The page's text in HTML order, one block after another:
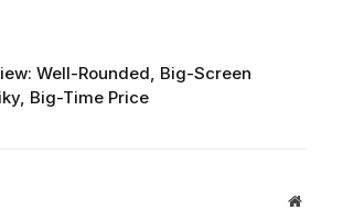
Well-Rounded, Big-Screen
Big-Time Price
Website